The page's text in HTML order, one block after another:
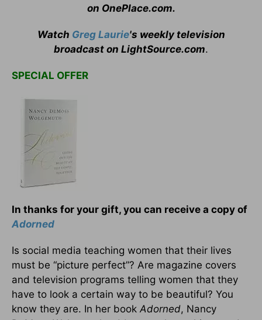
on OnePlace.com.
Watch Greg Laurie's weekly television
broadcast on LightSource.com.
SPECIAL OFFER
In thanks for your gift, you can receive a copy of
Adorned
Is social media teaching women that their lives
must be “picture perfect”? Are magazine covers
and television programs telling women that they
have to look a certain way to be beautiful? You
know they are. In her book Adorned, Nancy